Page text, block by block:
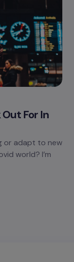
For In
or adapt to new
world? I’m